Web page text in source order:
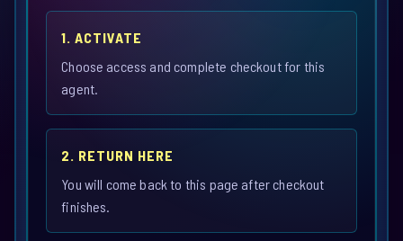
1. ACTIVATE
Choose access and complete checkout for this
agent.
2. RETURN HERE
You will come back to this page after checkout
finishes.